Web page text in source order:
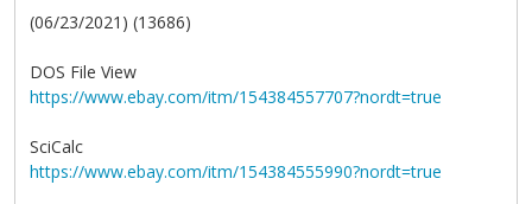
(06/23/2021) (13686)
DOS File View
https://www.ebay.com/itm/154384557707?nordt=true
SciCalc
https://www.ebay.com/itm/154384555990?nordt=true